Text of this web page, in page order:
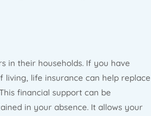
in their households. If you have
life insurance can help replace
financial support can be
in your absence. It allows your